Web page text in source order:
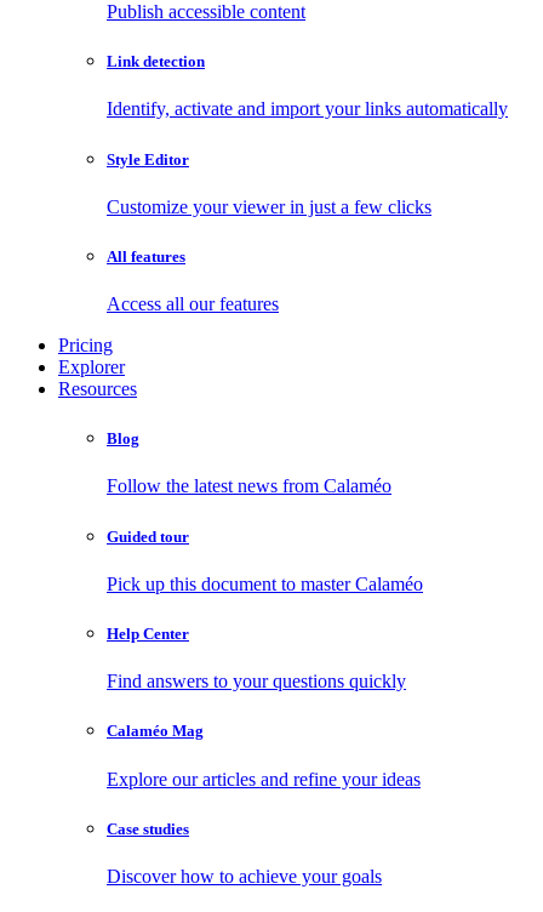
Publish accessible content
Link detection
Identify, activate and import your links automatically
Style Editor
Customize your viewer in just a few clicks
All features
Access all our features
Pricing
Explorer
Resources
Blog
Follow the latest news from Calaméo
Guided tour
Pick up this document to master Calaméo
Help Center
Find answers to your questions quickly
Calaméo Mag
Explore our articles and refine your ideas
Case studies
Discover how to achieve your goals